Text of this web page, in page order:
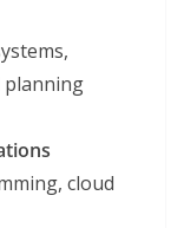
planning
cloud